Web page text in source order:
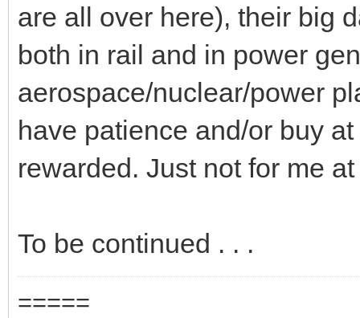
are all over here), their big
both in rail and in power
aerospace/nuclear/power
have patience and/or buy
rewarded. Just not for me
To be continued . . .
=====